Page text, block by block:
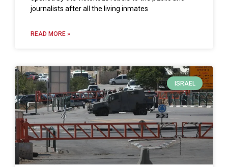
journalists after all the living inmates
READ MORE »
ISRAEL